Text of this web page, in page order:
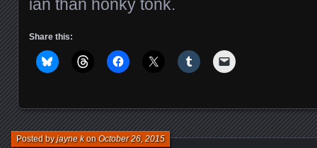
ian than honky tonk.
Share this:
Posted byjayne konOctober 26, 2015